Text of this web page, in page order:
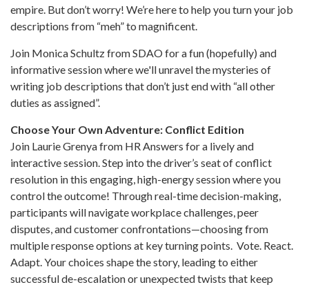
empire. But don’t worry! We’re here to help you turn your job
descriptions from “meh” to magnificent.
Join Monica Schultz from SDAO for a fun (hopefully) and
informative session where we'll unravel the mysteries of
writing job descriptions that don’t just end with “all other
duties as assigned”.
Choose Your Own Adventure: Conflict Edition
Join Laurie Grenya from HR Answers for a lively and
interactive session. Step into the driver’s seat of conflict
resolution in this engaging, high-energy session where you
control the outcome! Through real-time decision-making,
participants will navigate workplace challenges, peer
disputes, and customer confrontations—choosing from
multiple response options at key turning points. Vote. React.
Adapt. Your choices shape the story, leading to either
successful de-escalation or unexpected twists that keep